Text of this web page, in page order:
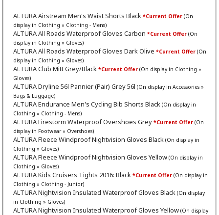
ALTURA Airstream Men's Waist Shorts Black *Current Offer (On
display in Clothing » Clothing - Mens)
ALTURA All Roads Waterproof Gloves Carbon *Current Offer (On
display in Clothing » Gloves)
ALTURA All Roads Waterproof Gloves Dark Olive *Current Offer (On
display in Clothing » Gloves)
ALTURA Club Mitt Grey/Black *Current Offer (On display in Clothing »
Gloves)
ALTURA Dryline 56l Pannier (Pair) Grey 56l (On display in Accessories »
Bags & Luggage)
ALTURA Endurance Men's Cycling Bib Shorts Black (On display in
Clothing » Clothing - Mens)
ALTURA Firestorm Waterproof Overshoes Grey *Current Offer (On
display in Footwear » Overshoes)
ALTURA Fleece Windproof Nightvision Gloves Black (On display in
Clothing » Gloves)
ALTURA Fleece Windproof Nightvision Gloves Yellow (On display in
Clothing » Gloves)
ALTURA Kids Cruisers Tights 2016: Black *Current Offer (On display in
Clothing » Clothing - Junior)
ALTURA Nightvision Insulated Waterproof Gloves Black (On display
in Clothing » Gloves)
ALTURA Nightvision Insulated Waterproof Gloves Yellow (On display